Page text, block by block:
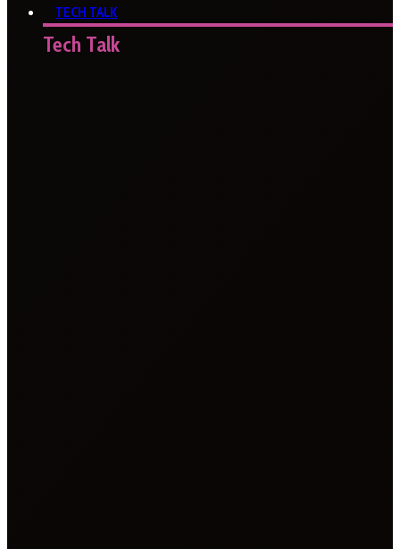
TECH TALK
Tech Talk